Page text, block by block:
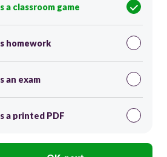
of mechanical wave. What
need in order to travel?
vacuum
a classroom game
homework
an exam
a printed PDF